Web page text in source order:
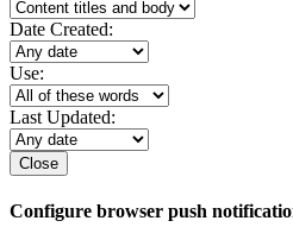
Date Created:
Use:
Last Updated:
Close
Configure browser push